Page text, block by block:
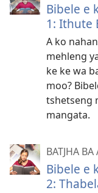
Bibele e
1: Ithute
A ko
mehleng
ke ke wa
moo?
tshetseng
mangata.
BATJHA
Bibele e
2: